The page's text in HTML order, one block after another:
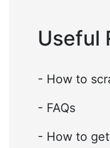
Useful
- How to
- FAQs
- How to